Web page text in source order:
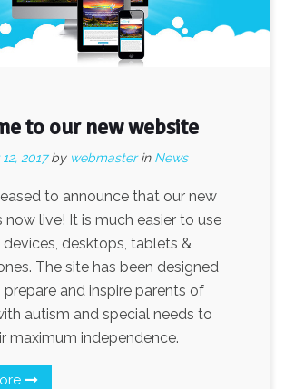
to our new website
2017 by webmaster in News
to announce that our new
now live! It is much easier to use
devices, desktops, tablets &
The site has been designed
and inspire parents of
autism and special needs to
maximum independence.